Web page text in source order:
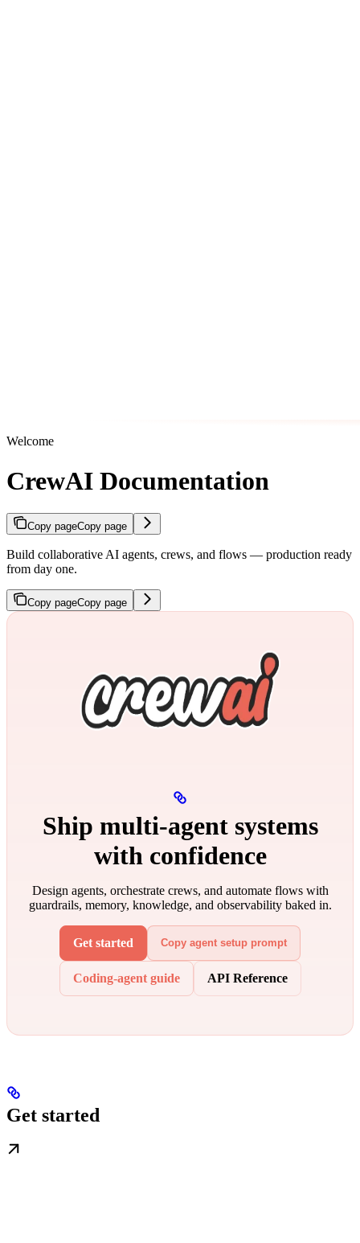
Welcome
CrewAI Documentation
Copy pageCopy page
Build collaborative AI agents, crews, and flows — production ready
from day one.
Copy pageCopy page
Ship multi‑agent systems
with confidence
Design agents, orchestrate crews, and automate flows with
guardrails, memory, knowledge, and observability baked in.
Get started Copy agent setup prompt
Coding-agent guide API Reference
Get started